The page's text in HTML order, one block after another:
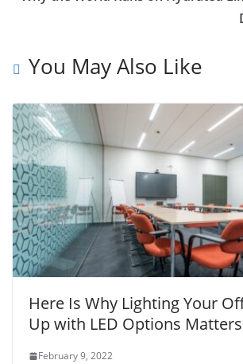
You May Also Like
Here Is Why Lighting Your
Up with LED Options Matters
February 9, 2022